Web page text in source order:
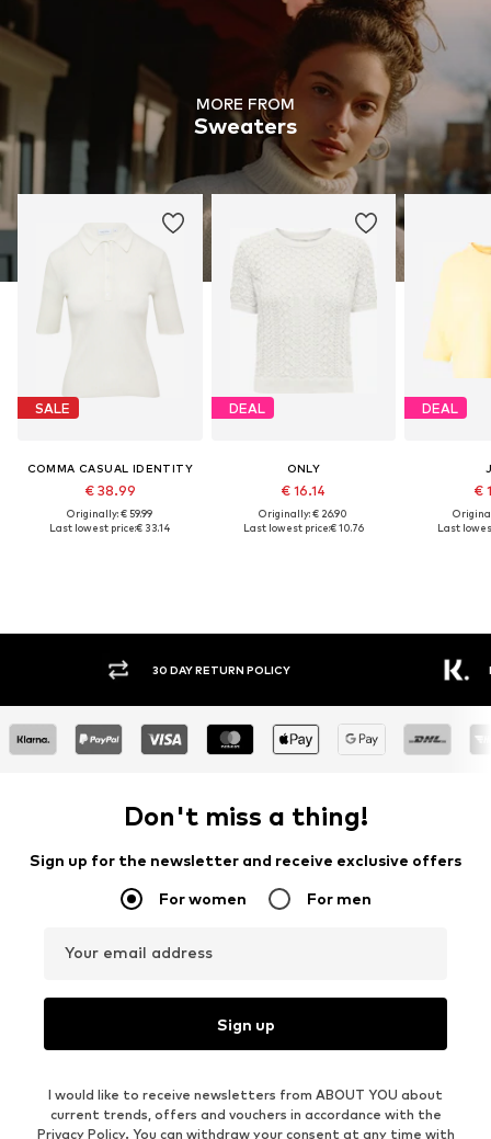
MORE FROM
Sweaters
SALE
COMMA CASUAL IDENTITY
€ 38.99
Originally: € 59.99
Last lowest price:€ 33.14
DEAL
ONLY
€ 16.14
Originally: € 26.90
Last lowest price:€ 10.76
DEAL
€
Last
30 DAY RETURN POLICY
Don't miss a thing!
Sign up for the newsletter and receive exclusive offers
For women For men
Your email address
Sign up
I would like to receive newsletters from ABOUT YOU about
current trends, offers and vouchers in accordance with the
Privacy Policy. You can withdraw your consent at any time with